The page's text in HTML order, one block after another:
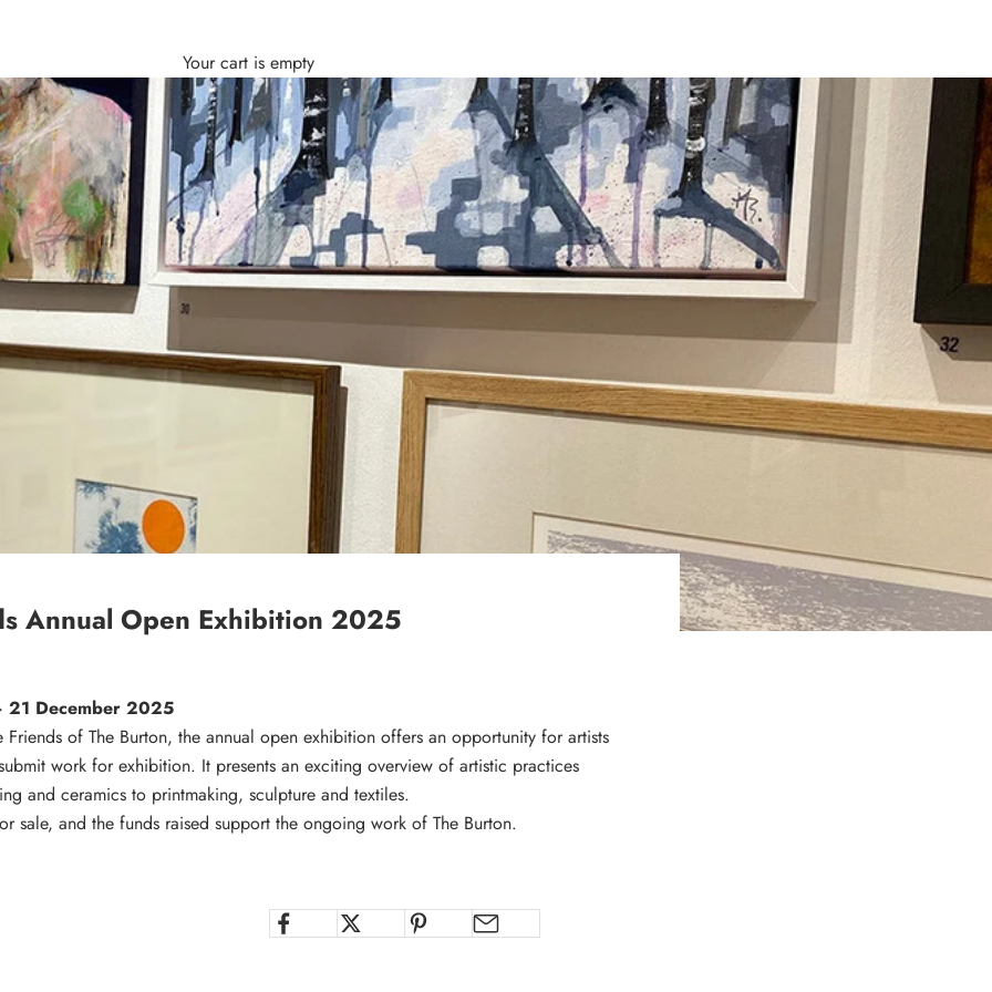
Your cart is empty
Annual Open Exhibition 2025
21 December 2025
Friends of The Burton, the annual open exhibition offers an opportunity for artists
work for exhibition. It presents an exciting overview of artistic practices
and ceramics to printmaking, sculpture and textiles.
sale, and the funds raised support the ongoing work of The Burton.